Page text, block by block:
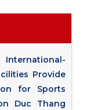
Provide
for Sports
Duc Thang